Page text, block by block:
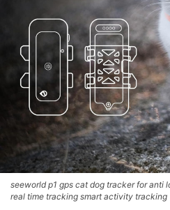
seeworld p1 gps cat dog tracker for anti
real time tracking smart activity tracking